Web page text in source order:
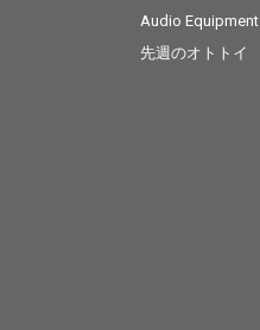
Audio Equipment
先週のオトトイ